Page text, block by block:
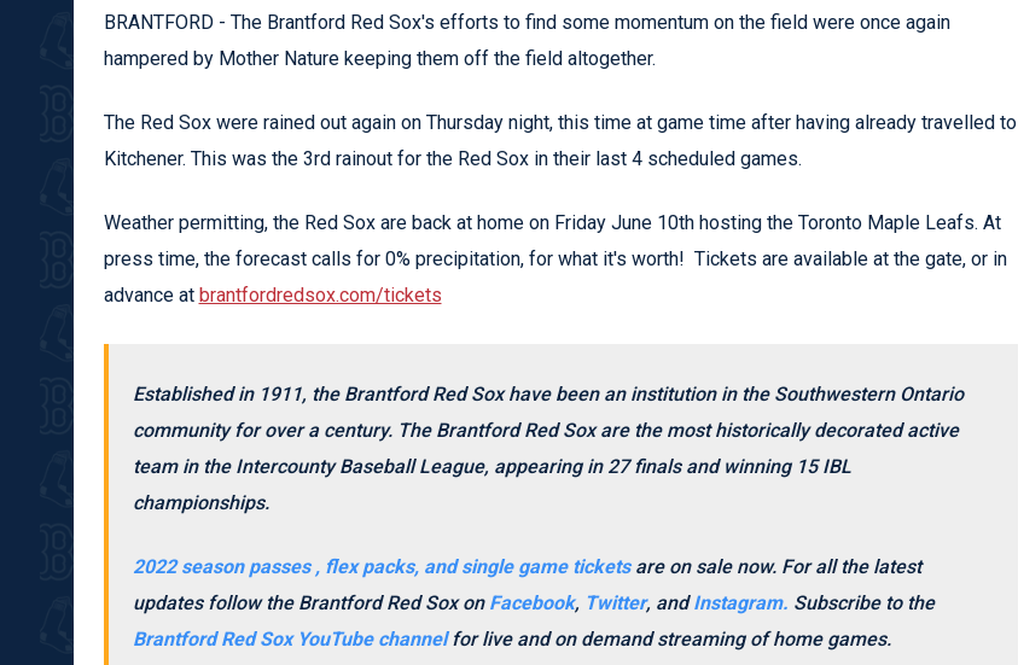
BRANTFORD - The Brantford Red Sox's efforts to find some momentum on the field were once again
hampered by Mother Nature keeping them off the field altogether.
The Red Sox were rained out again on Thursday night, this time at game time after having already travelled to
Kitchener. This was the 3rd rainout for the Red Sox in their last 4 scheduled games.
Weather permitting, the Red Sox are back at home on Friday June 10th hosting the Toronto Maple Leafs. At
press time, the forecast calls for 0% precipitation, for what it's worth! Tickets are available at the gate, or in
advance at brantfordredsox.com/tickets
Established in 1911, the Brantford Red Sox have been an institution in the Southwestern Ontario
community for over a century. The Brantford Red Sox are the most historically decorated active
team in the Intercounty Baseball League, appearing in 27 finals and winning 15 IBL
championships.
2022 season passes , flex packs, and single game ticketsare on sale now. For all the latest
updates follow the Brantford Red Sox on Facebook, Twitter, andInstagram. Subscribe to the
Brantford Red Sox YouTube channel for live and on demand streaming of home games.